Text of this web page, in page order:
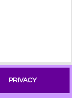
PRIVACY